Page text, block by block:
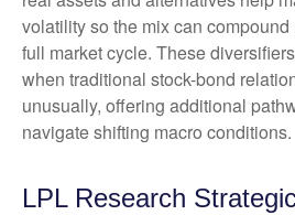
volatility so the mix can
full market cycle. These
when traditional stock-bond
unusually, offering additional
navigate shifting macro conditions.
LPL Research